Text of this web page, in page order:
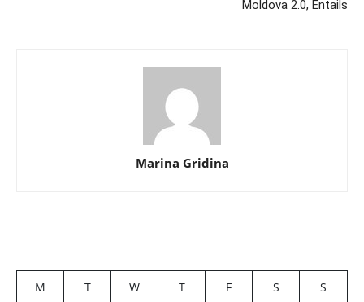
Moldova 2.0, Entails
Marina Gridina
M T W T F S
S